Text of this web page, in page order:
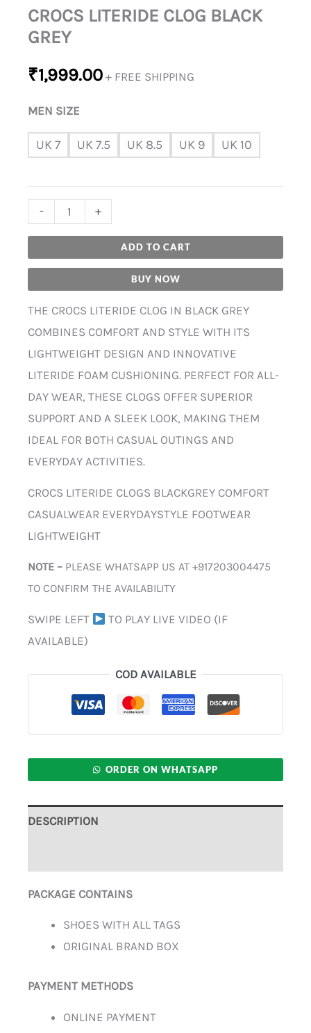
CROCS LITERIDE CLOG BLACK
GREY
₹1,999.00 + FREE SHIPPING
MEN SIZE
UK 7 UK 7.5 UK 8.5 UK 9 UK 10
- +
ADD TO CART
BUY NOW
THE CROCS LITERIDE CLOG IN BLACK GREY
COMBINES COMFORT AND STYLE WITH ITS
LIGHTWEIGHT DESIGN AND INNOVATIVE
LITERIDE FOAM CUSHIONING. PERFECT FOR ALL-
DAY WEAR, THESE CLOGS OFFER SUPERIOR
SUPPORT AND A SLEEK LOOK, MAKING THEM
IDEAL FOR BOTH CASUAL OUTINGS AND
EVERYDAY ACTIVITIES.
CROCS LITERIDE CLOGS BLACKGREY COMFORT
CASUALWEAR EVERYDAYSTYLE FOOTWEAR
LIGHTWEIGHT
NOTE – PLEASE WHATSAPP US AT +917203004475
TO CONFIRM THE AVAILABILITY
SWIPE LEFT
TO PLAY LIVE VIDEO (IF
AVAILABLE)
COD AVAILABLE
ORDER ON WHATSAPP
DESCRIPTION
PACKAGE CONTAINS
SHOES WITH ALL TAGS
ORIGINAL BRAND BOX
PAYMENT METHODS
ONLINE PAYMENT